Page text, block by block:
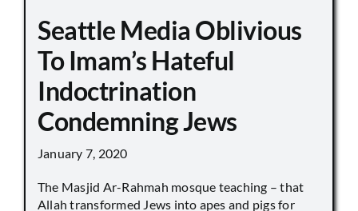
Seattle Media Oblivious
To Imam’s Hateful
Indoctrination
Condemning Jews
January 7, 2020
The Masjid Ar-Rahmah mosque teaching – that
Allah transformed Jews into apes and pigs for